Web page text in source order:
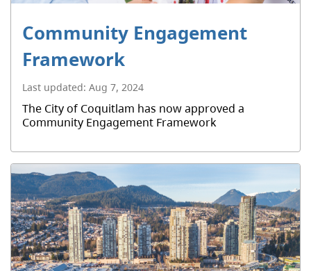
Community Engagement
Framework
Last updated: Aug 7, 2024
The City of Coquitlam has now approved a
Community Engagement Framework